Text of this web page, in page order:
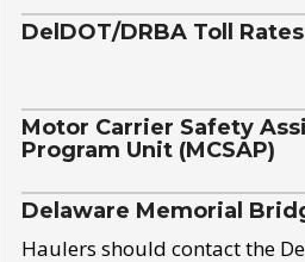
DelDOT/DRBA Toll Rates
Motor Carrier Safety
Program Unit (MCSAP)
Delaware Memorial
Haulers should contact the